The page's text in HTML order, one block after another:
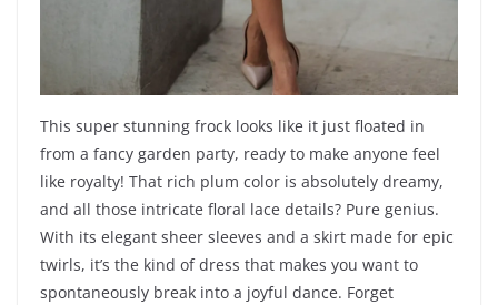
This super stunning frock looks like it just floated in
from a fancy garden party, ready to make anyone feel
like royalty! That rich plum color is absolutely dreamy,
and all those intricate floral lace details? Pure genius.
With its elegant sheer sleeves and a skirt made for epic
twirls, it’s the kind of dress that makes you want to
spontaneously break into a joyful dance. Forget